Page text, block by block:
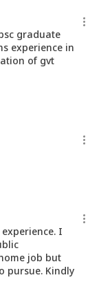
graduate
experience in
of gvt
I
job but
pursue. Kindly